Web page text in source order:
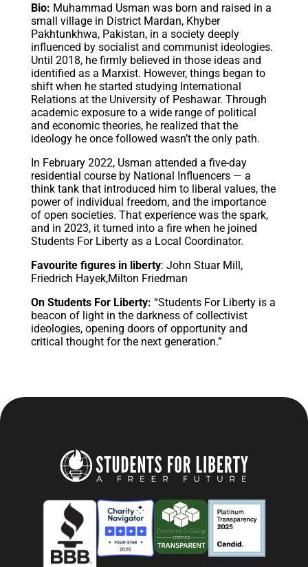
Bio: Muhammad Usman was born and raised in a
small village in District Mardan, Khyber
Pakhtunkhwa, Pakistan, in a society deeply
influenced by socialist and communist ideologies.
Until 2018, he firmly believed in those ideas and
identified as a Marxist. However, things began to
shift when he started studying International
Relations at the University of Peshawar. Through
academic exposure to a wide range of political
and economic theories, he realized that the
ideology he once followed wasn’t the only path.
In February 2022, Usman attended a five-day
residential course by National Influencers — a
think tank that introduced him to liberal values, the
power of individual freedom, and the importance
of open societies. That experience was the spark,
and in 2023, it turned into a fire when he joined
Students For Liberty as a Local Coordinator.
Favourite figures in liberty: John Stuar Mill,
Friedrich Hayek,Milton Friedman
On Students For Liberty: “Students For Liberty is a
beacon of light in the darkness of collectivist
ideologies, opening doors of opportunity and
critical thought for the next generation.”